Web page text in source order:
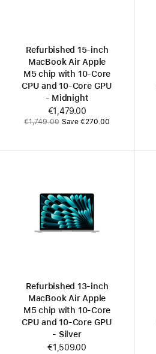
Refurbished 15‑inch
MacBook Air Apple
M5 chip with 10‑Core
CPU and 10‑Core GPU
- Midnight
Now
€1,479.00
Was
€1,749.00 Save €270.00
Refurbished 13‑inch
MacBook Air Apple
M5 chip with 10‑Core
CPU and 10‑Core GPU
- Silver
Now
€1,509.00